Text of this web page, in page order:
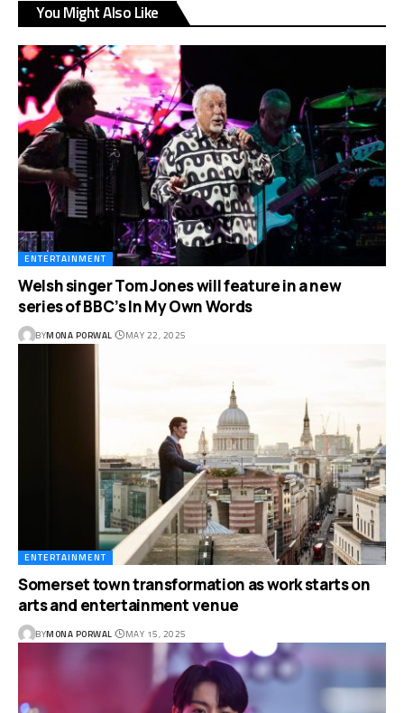
You Might Also Like
ENTERTAINMENT
Welsh singer Tom Jones will feature in a new
series of BBC’s In My Own Words
BYMONA PORWAL MAY 22, 2025
ENTERTAINMENT
Somerset town transformation as work starts on
arts and entertainment venue
BYMONA PORWAL MAY 15, 2025